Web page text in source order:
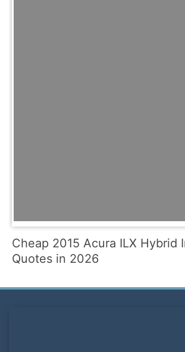
Cheap 2015 Acura ILX Hybrid
Quotes in 2026